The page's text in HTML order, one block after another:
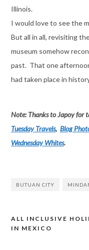
Illinois.
I would love to see the
But all in all, revisiting
museum somehow
past. That one
had taken place in
Note: Thanks to Japoy for
Tuesday Travels, Blog
Wednesday Whites.
BUTUAN CITY
Post
ALL INCLUSIVE
IN MEXICO